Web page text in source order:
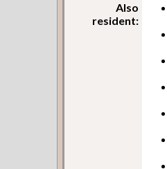
Also
resident: